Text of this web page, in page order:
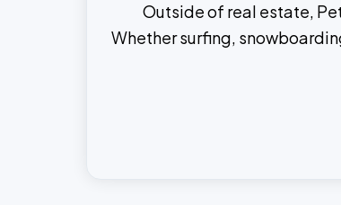
Outside of real estate,
Whether surfing,